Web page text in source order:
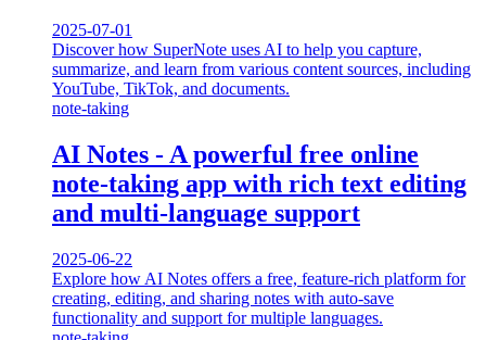
2025-07-01
Discover how SuperNote uses AI to help you capture,
summarize, and learn from various content sources, including
YouTube, TikTok, and documents.
note-taking
AI Notes - A powerful free online
note-taking app with rich text editing
and multi-language support
2025-06-22
Explore how AI Notes offers a free, feature-rich platform for
creating, editing, and sharing notes with auto-save
functionality and support for multiple languages.